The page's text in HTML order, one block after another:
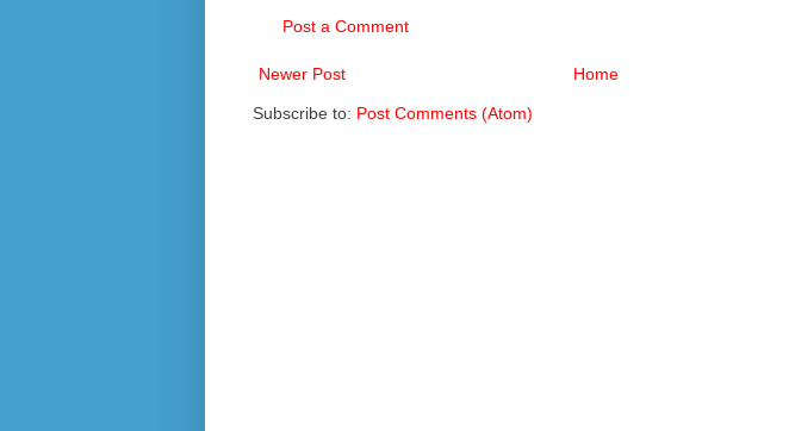
Post a Comment
Newer Post Home
Subscribe to: Post Comments (Atom)